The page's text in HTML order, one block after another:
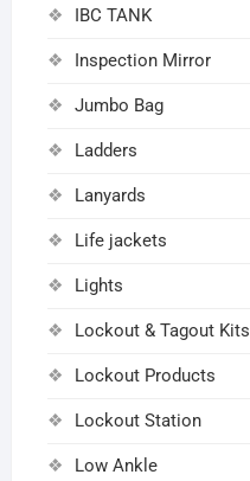
IBC TANK
Inspection Mirror
Jumbo Bag
Ladders
Lanyards
Life jackets
Lights
Lockout & Tagout Kits
Lockout Products
Lockout Station
Low Ankle